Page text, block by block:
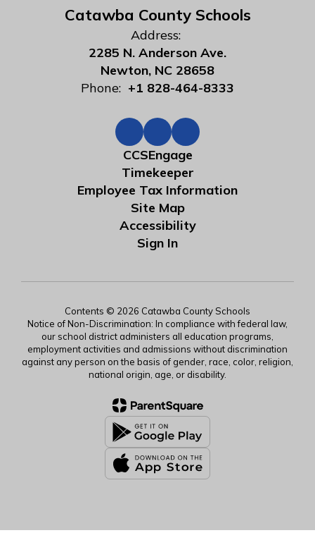
Catawba County Schools
Address:
2285 N. Anderson Ave.
Newton, NC 28658
Phone: +1 828-464-8333
CCSEngage
Timekeeper
Employee Tax Information
Site Map
Accessibility
Sign In
Contents © 2026 Catawba County Schools
Notice of Non-Discrimination: In compliance with federal law,
our school district administers all education programs,
employment activities and admissions without discrimination
against any person on the basis of gender, race, color, religion,
national origin, age, or disability.